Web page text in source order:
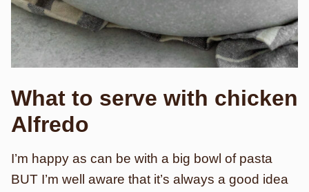
What to serve with chicken
Alfredo
I’m happy as can be with a big bowl of pasta
BUT I’m well aware that it’s always a good idea